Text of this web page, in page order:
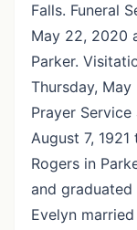
Falls. Funeral
May 22, 2020
Parker.
Thursday,
Prayer
August 7,
Rogers in
and
Evelyn